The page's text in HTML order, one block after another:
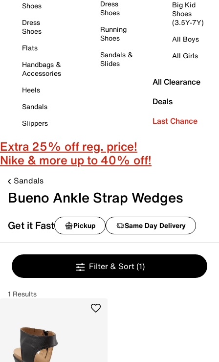
Shoes
Dress
Shoes
Flats
Handbags &
Accessories
Heels
Sandals
Slippers
Dress
Shoes
Running
Shoes
Sandals &
Slides
Big Kid
Shoes
(3.5Y-7Y)
All Boys
All Girls
All Clearance
Deals
Last Chance
Extra 25% off reg. price!
Nike & more up to 40% off!
Sandals
Bueno Ankle Strap Wedges
Get it Fast Pickup Same Day Delivery
Filter & Sort (1)
1 Results